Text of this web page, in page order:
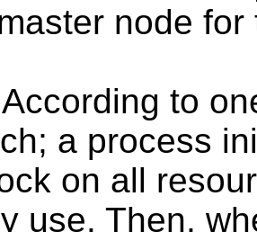
node
According to
a process
on all
use. Then,